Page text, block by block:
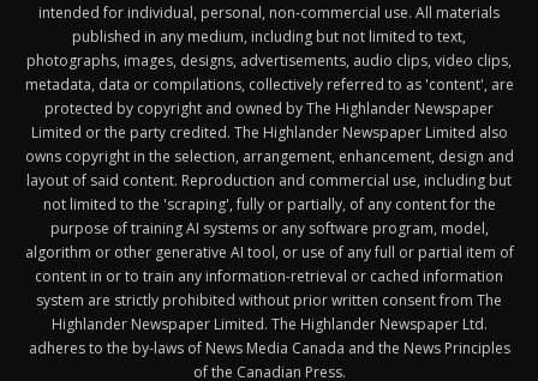
intended for individual, personal, non-commercial use. All materials
published in any medium, including but not limited to text,
photographs, images, designs, advertisements, audio clips, video clips,
metadata, data or compilations, collectively referred to as 'content', are
protected by copyright and owned by The Highlander Newspaper
Limited or the party credited. The Highlander Newspaper Limited also
owns copyright in the selection, arrangement, enhancement, design and
layout of said content. Reproduction and commercial use, including but
not limited to the 'scraping', fully or partially, of any content for the
purpose of training AI systems or any software program, model,
algorithm or other generative AI tool, or use of any full or partial item of
content in or to train any information-retrieval or cached information
system are strictly prohibited without prior written consent from The
Highlander Newspaper Limited. The Highlander Newspaper Ltd.
adheres to the by-laws of News Media Canada and the News Principles
of the Canadian Press.